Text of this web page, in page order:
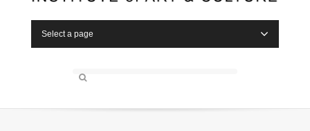
Select a page